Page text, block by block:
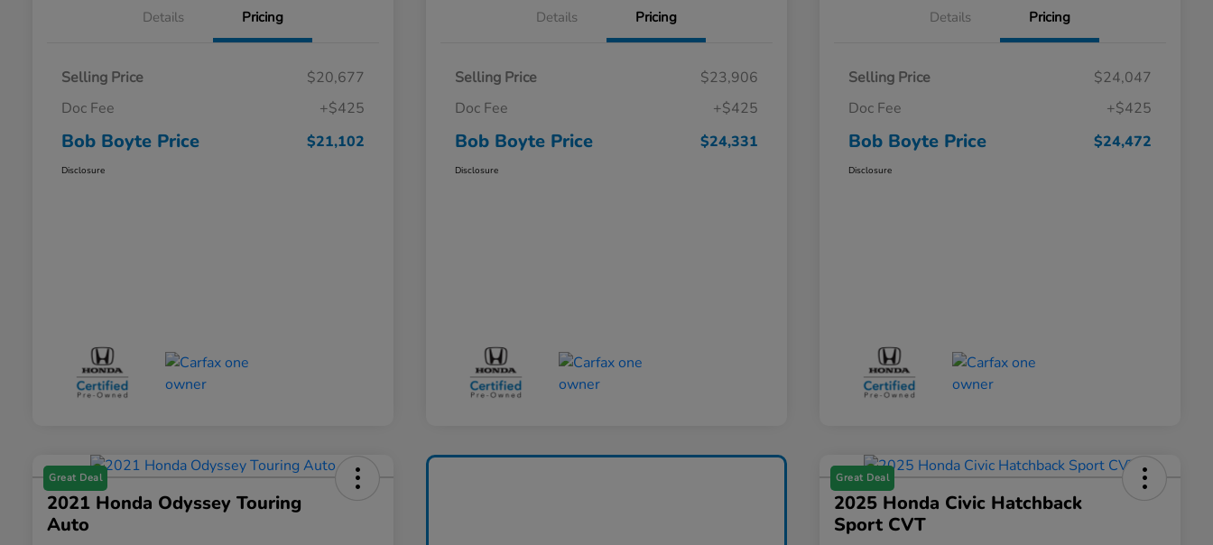
Details Pricing
Selling Price
$20,677
Doc Fee
+$425
Bob Boyte Price $21,102
Disclosure
Details Pricing
Selling Price
$23,906
Doc Fee
+$425
Bob Boyte Price $24,331
Disclosure
Details Pricing
Selling Price
$24,047
Doc Fee
+$425
Bob Boyte Price $24,472
Disclosure
Great Deal
2021 Honda Odyssey Touring
Auto
Great Deal
2025 Honda Civic Hatchback
Sport CVT